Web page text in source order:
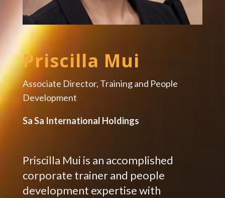
Priscilla Mui
Associate Director, Training and People
Development
Sa Sa International Holdings
Priscilla Mui is an accomplished
corporate trainer and people
development expertise with